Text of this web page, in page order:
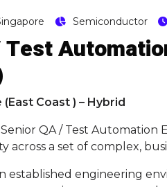
Semiconductor
Test
Coast ) – Hybrid
QA / Test
across a set of complex,
established engineering